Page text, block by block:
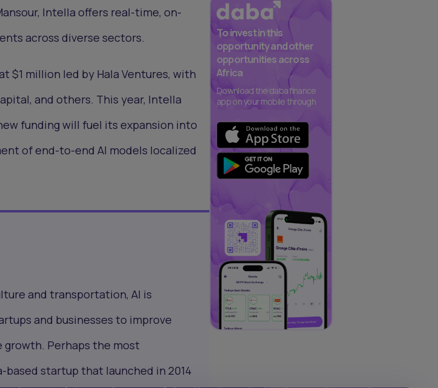
Intella offers real-time, on-
across diverse sectors.
$1 million led by Hala Ventures, with
and others. This year, Intella
funding will fuel its expansion into
of end-to-end AI models localized
and transportation, AI is
and businesses to improve
growth. Perhaps the most
based startup that launched in 2014
To invest in this
opportunity and other
opportunities across
Africa
Download the daba finance
app on your mobile through